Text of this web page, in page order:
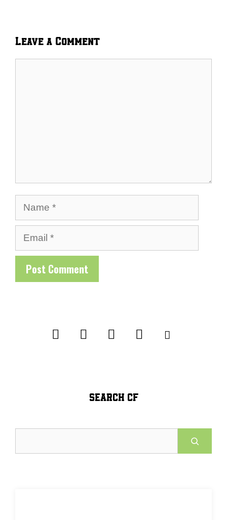
Leave a Comment
Name
Email
SEARCH CF